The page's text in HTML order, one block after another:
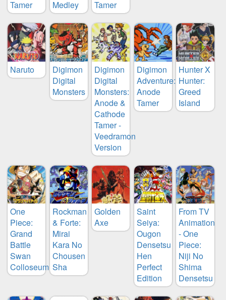
Tamer
Medley
Tamer
Naruto
Digimon
Digital
Monsters
Digimon
Digital
Monsters:
Anode &
Cathode
Tamer -
Veedramon
Version
Digimon
Adventure:
Anode
Tamer
Hunter X
Hunter:
Greed
Island
One
Piece:
Grand
Battle
Swan
Colloseum
Rockman
& Forte:
Mirai
Kara No
Chousen
Sha
Golden
Axe
Saint
Seiya:
Ougon
Densetsu
Hen
Perfect
Edition
From TV
Animation
- One
Piece:
Niji No
Shima
Densetsu